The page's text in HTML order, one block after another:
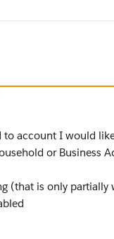
to account I would
or Business
(that is only partially